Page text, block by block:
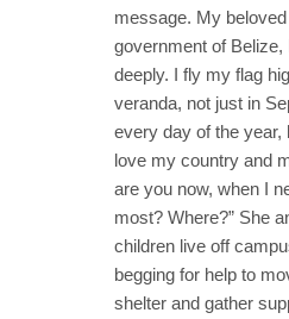
message. My
government of Belize,
deeply. I fly my flag
veranda, not just in
every day of the year,
love my country and
are you now, when I
most? Where?” She
children live off
begging for help to
shelter and gather